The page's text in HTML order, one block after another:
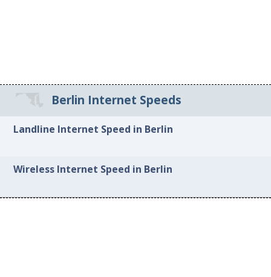
Berlin Internet Speeds
Landline Internet Speed in Berlin
Wireless Internet Speed in Berlin